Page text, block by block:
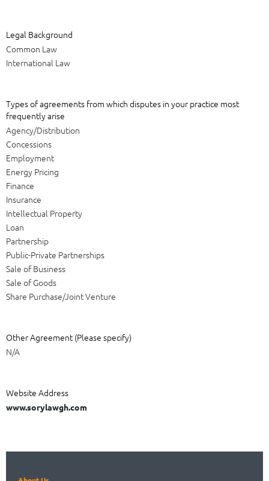
Legal Background
Common Law
International Law
Types of agreements from which disputes in your practice most
frequently arise
Agency/Distribution
Concessions
Employment
Energy Pricing
Finance
Insurance
Intellectual Property
Loan
Partnership
Public-Private Partnerships
Sale of Business
Sale of Goods
Share Purchase/Joint Venture
Other Agreement (Please specify)
N/A
Website Address
www.sorylawgh.com